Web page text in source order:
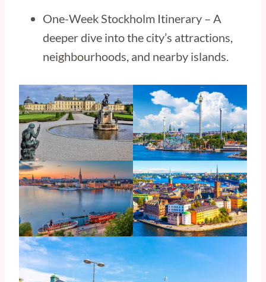
One-Week Stockholm Itinerary – A
deeper dive into the city’s attractions,
neighbourhoods, and nearby islands.